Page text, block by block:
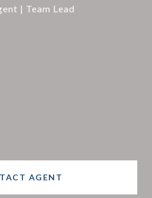
| Team Lead
AGENT